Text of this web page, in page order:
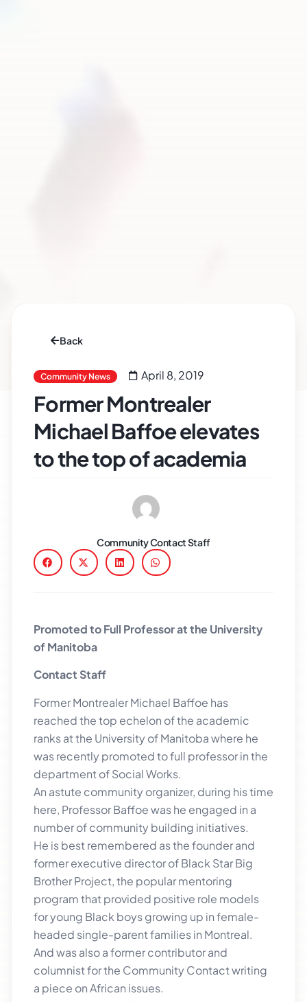
Back
Community News April 8, 2019
Former Montrealer
Michael Baffoe elevates
to the top of academia
Community Contact Staff
Promoted to Full Professor at the University
of Manitoba
Contact Staff
Former Montrealer Michael Baffoe has
reached the top echelon of the academic
ranks at the University of Manitoba where he
was recently promoted to full professor in the
department of Social Works.
An astute community organizer, during his time
here, Professor Baffoe was he engaged in a
number of community building initiatives.
He is best remembered as the founder and
former executive director of Black Star Big
Brother Project, the popular mentoring
program that provided positive role models
for young Black boys growing up in female-
headed single-parent families in Montreal.
And was also a former contributor and
columnist for the Community Contact writing
a piece on African issues.